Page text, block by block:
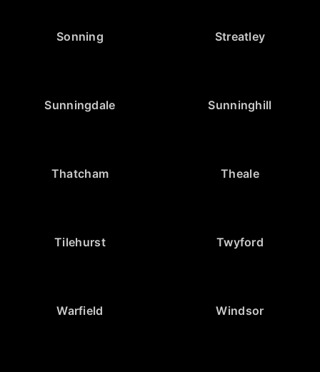
Sonning Streatley
Sunningdale Sunninghill
Thatcham Theale
Tilehurst Twyford
Warfield Windsor